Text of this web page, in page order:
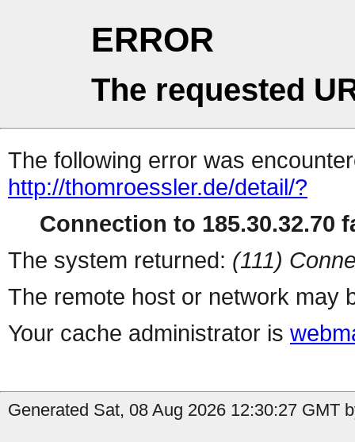
ERROR
The requested
The following error was
http://thomroessler.de/detail/?
Connection to 185.30.32.70
The system returned: (111)
The remote host or network may
Your cache administrator is
Generated Sat, 08 Aug 2026 12:30:27 GMT